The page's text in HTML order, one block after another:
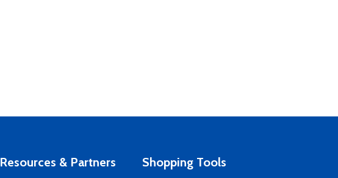
Resources & Partners Shopping Tools